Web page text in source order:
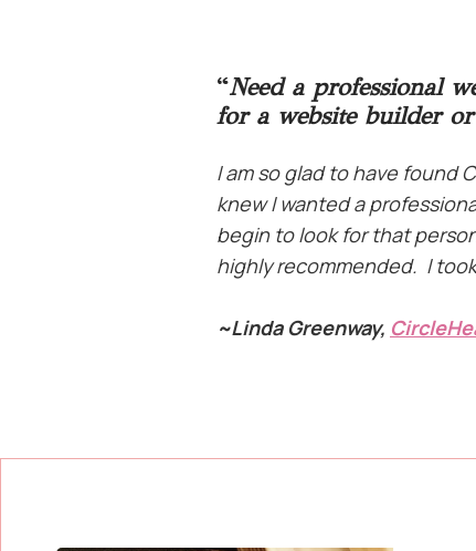
“Need a professional
for a website builder
I am so glad to have found
knew I wanted a
begin to look for that
highly recommended. I
~Linda Greenway,